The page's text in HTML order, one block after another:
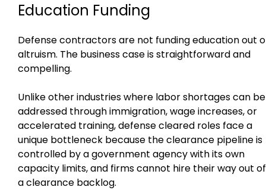
Education Funding
Defense contractors are not funding education out
altruism. The business case is straightforward and
compelling.
Unlike other industries where labor shortages can be
addressed through immigration, wage increases, or
accelerated training, defense cleared roles face a
unique bottleneck because the clearance pipeline is
controlled by a government agency with its own
capacity limits, and firms cannot hire their way out of
a clearance backlog.